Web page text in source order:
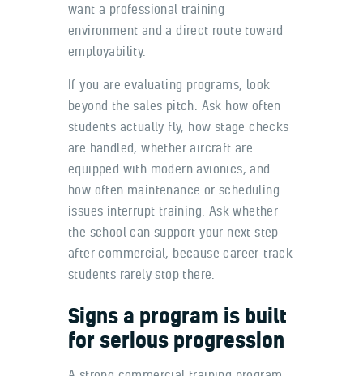
want a professional training
environment and a direct route toward
employability.
If you are evaluating programs, look
beyond the sales pitch. Ask how often
students actually fly, how stage checks
are handled, whether aircraft are
equipped with modern avionics, and
how often maintenance or scheduling
issues interrupt training. Ask whether
the school can support your next step
after commercial, because career-track
students rarely stop there.
Signs a program is built
for serious progression